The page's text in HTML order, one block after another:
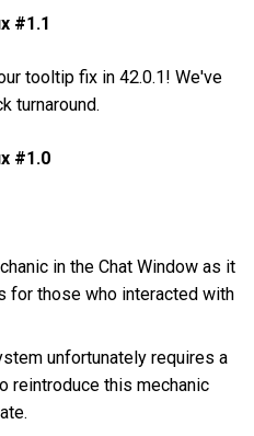
#1.1
tooltip fix in 42.0.1! We've
turnaround.
#1.0
in the Chat Window as it
for those who interacted with
unfortunately requires a
reintroduce this mechanic